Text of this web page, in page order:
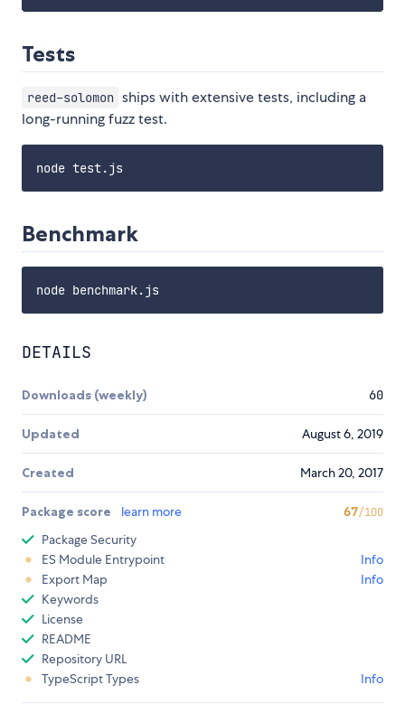
Tests
reed-solomon ships with extensive tests, including a
long-running fuzz test.
Benchmark
DETAILS
Downloads (weekly) 60
Updated August 6, 2019
Created March 20, 2017
Package score learn more 67/100
Package Security
ES Module Entrypoint
Info
Export Map
Info
Keywords
License
README
Repository URL
TypeScript Types
Info